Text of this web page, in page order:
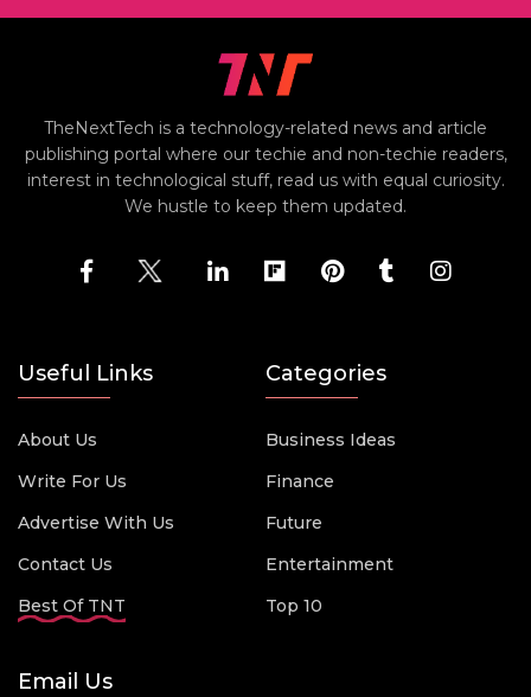
TheNextTech is a technology-related news and article
publishing portal where our techie and non-techie readers,
interest in technological stuff, read us with equal curiosity.
We hustle to keep them updated.
Useful Links
About Us
Write For Us
Advertise With Us
Contact Us
Best Of TNT
Categories
Business Ideas
Finance
Future
Entertainment
Top 10
Email Us